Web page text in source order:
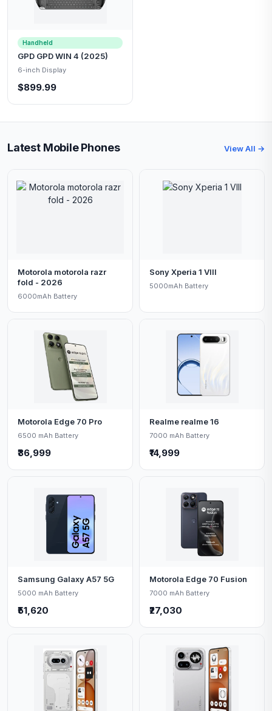
Handheld
GPD GPD WIN 4 (2025)
6-inch Display
$899.99
Latest Mobile Phones View All →
Motorola motorola razr
fold - 2026
6000mAh Battery
Sony Xperia 1 VIII
5000mAh Battery
Motorola Edge 70 Pro
6500 mAh Battery
₹36,999
Realme realme 16
7000 mAh Battery
₹14,999
Samsung Galaxy A57 5G
5000 mAh Battery
₹51,620
Motorola Edge 70 Fusion
7000 mAh Battery
₹27,030